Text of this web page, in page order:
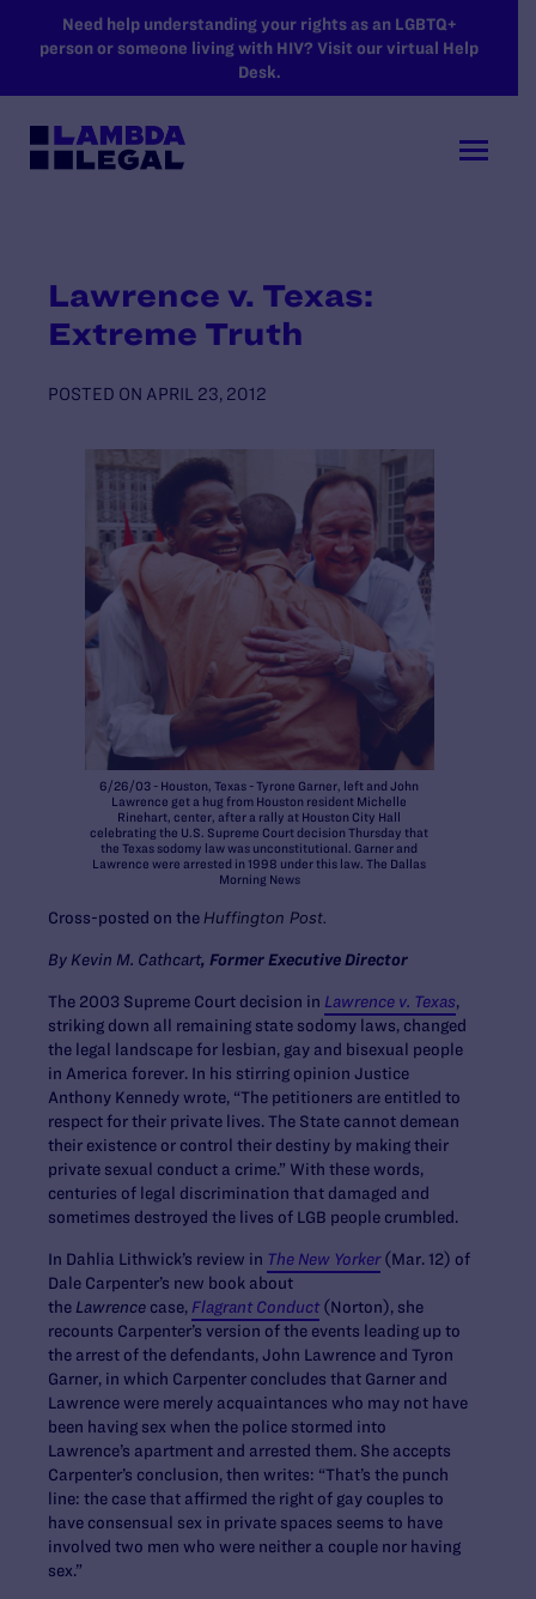
SKIP TO MAIN CONTENT
Need help understanding your rights as an LGBTQ+
person or someone living with HIV? Visit our virtual Help
Desk.
Lawrence v. Texas:
Extreme Truth
POSTED ON APRIL 23, 2012
6/26/03 - Houston, Texas - Tyrone Garner, left and John
Lawrence get a hug from Houston resident Michelle
Rinehart, center, after a rally at Houston City Hall
celebrating the U.S. Supreme Court decision Thursday that
the Texas sodomy law was unconstitutional. Garner and
Lawrence were arrested in 1998 under this law. The Dallas
Morning News
Cross-posted on the Huffington Post.
By Kevin M. Cathcart, Former Executive Director
The 2003 Supreme Court decision in Lawrence v. Texas,
striking down all remaining state sodomy laws, changed
the legal landscape for lesbian, gay and bisexual people
in America forever. In his stirring opinion Justice
Anthony Kennedy wrote, “The petitioners are entitled to
respect for their private lives. The State cannot demean
their existence or control their destiny by making their
private sexual conduct a crime.” With these words,
centuries of legal discrimination that damaged and
sometimes destroyed the lives of LGB people crumbled.
In Dahlia Lithwick’s review in The New Yorker(Mar. 12) of
Dale Carpenter’s new book about
the Lawrence case, Flagrant Conduct(Norton), she
recounts Carpenter’s version of the events leading up to
the arrest of the defendants, John Lawrence and Tyron
Garner, in which Carpenter concludes that Garner and
Lawrence were merely acquaintances who may not have
been having sex when the police stormed into
Lawrence’s apartment and arrested them. She accepts
Carpenter’s conclusion, then writes: “That’s the punch
line: the case that affirmed the right of gay couples to
have consensual sex in private spaces seems to have
involved two men who were neither a couple nor having
sex.”